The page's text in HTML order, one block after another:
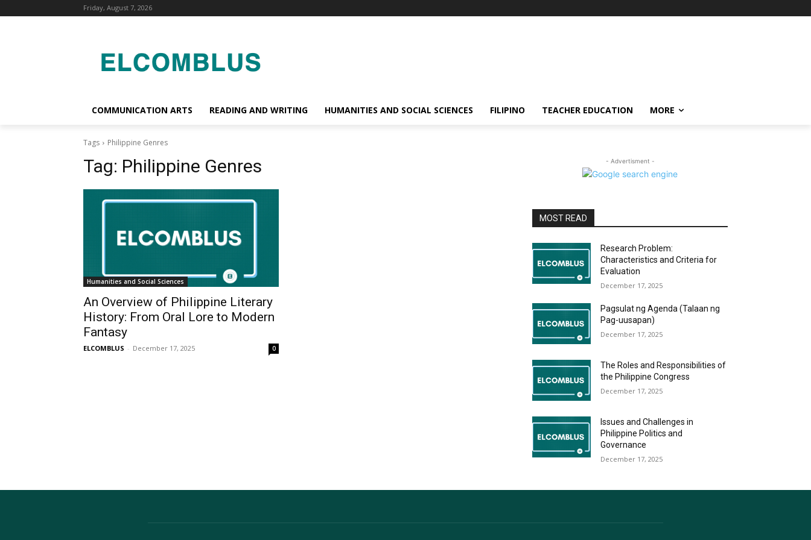
Friday, August 7, 2026
COMMUNICATION ARTS READING AND WRITING HUMANITIES AND SOCIAL SCIENCES FILIPINO TEACHER EDUCATION MORE
Tags Philippine Genres
Tag: Philippine Genres
Humanities and Social Sciences
An Overview of Philippine Literary
History: From Oral Lore to Modern
Fantasy
ELCOMBLUS - December 17, 2025 0
- Advertisment -
MOST READ
Research Problem:
Characteristics and Criteria for
Evaluation
December 17, 2025
Pagsulat ng Agenda (Talaan ng
Pag-uusapan)
December 17, 2025
The Roles and Responsibilities of
the Philippine Congress
December 17, 2025
Issues and Challenges in
Philippine Politics and
Governance
December 17, 2025